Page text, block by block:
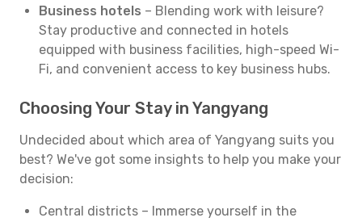
Business hotels – Blending work with leisure?
Stay productive and connected in hotels
equipped with business facilities, high-speed Wi-
Fi, and convenient access to key business hubs.
Choosing Your Stay in Yangyang
Undecided about which area of Yangyang suits you
best? We've got some insights to help you make your
decision:
Central districts – Immerse yourself in the